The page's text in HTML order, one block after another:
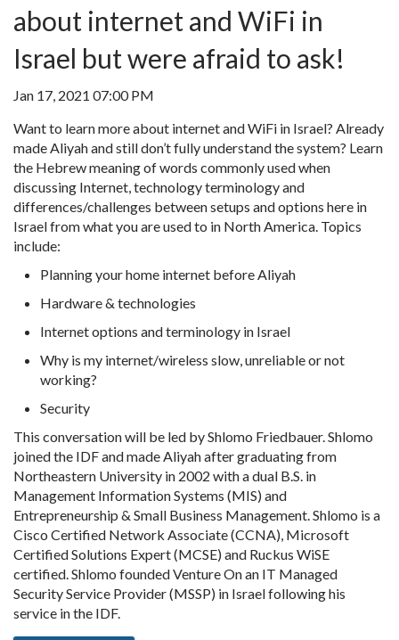
about internet and WiFi in
Israel but were afraid to ask!
Jan 17, 2021 07:00 PM
Want to learn more about internet and WiFi in Israel? Already
made Aliyah and still don’t fully understand the system? Learn
the Hebrew meaning of words commonly used when
discussing Internet, technology terminology and
differences/challenges between setups and options here in
Israel from what you are used to in North America. Topics
include:
Planning your home internet before Aliyah
Hardware & technologies
Internet options and terminology in Israel
Why is my internet/wireless slow, unreliable or not
working?
Security
This conversation will be led by Shlomo Friedbauer. Shlomo
joined the IDF and made Aliyah after graduating from
Northeastern University in 2002 with a dual B.S. in
Management Information Systems (MIS) and
Entrepreneurship & Small Business Management. Shlomo is a
Cisco Certified Network Associate (CCNA), Microsoft
Certified Solutions Expert (MCSE) and Ruckus WiSE
certified. Shlomo founded Venture On an IT Managed
Security Service Provider (MSSP) in Israel following his
service in the IDF.